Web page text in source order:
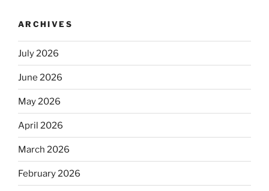
ARCHIVES
July 2026
June 2026
May 2026
April 2026
March 2026
February 2026